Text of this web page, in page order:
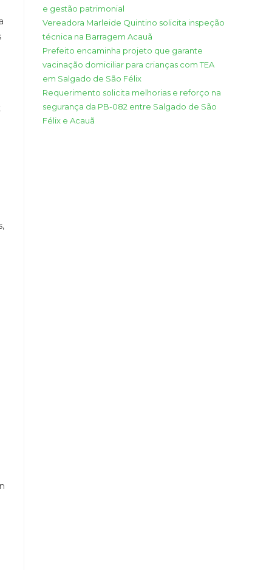
e gestão patrimonial
Vereadora Marleide Quintino solicita inspeção
técnica na Barragem Acauã
Prefeito encaminha projeto que garante
vacinação domiciliar para crianças com TEA
em Salgado de São Félix
Requerimento solicita melhorias e reforço na
segurança da PB-082 entre Salgado de São
Félix e Acauã